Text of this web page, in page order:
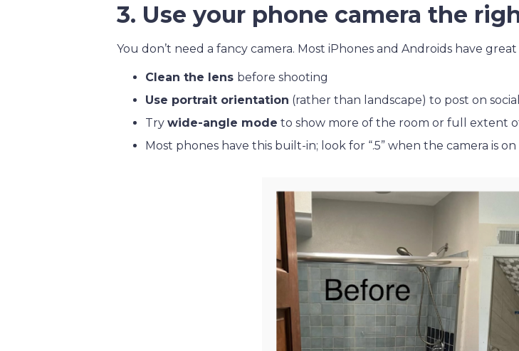
3. Use your phone camera the
You don’t need a fancy camera. Most iPhones and Androids have
Clean the lens before shooting
Use portrait orientation (rather than landscape) to post on
Try wide-angle mode to show more of the room or full extent
Most phones have this built-in; look for “.5” when the camera is on